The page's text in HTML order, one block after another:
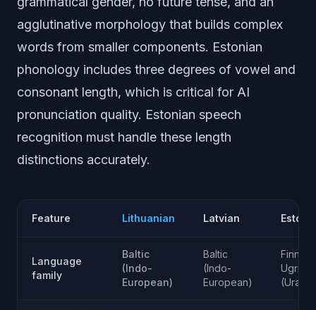
agglutinative morphology that builds complex
words from smaller components. Estonian
phonology includes three degrees of vowel and
consonant length, which is critical for AI
pronunciation quality. Estonian speech
recognition must handle these length
distinctions accurately.
Feature Lithuanian Latvian
Language
family
Baltic
(Indo-
European)
Baltic
(Indo-
European)
Finno-
Ugric
(Uralic)